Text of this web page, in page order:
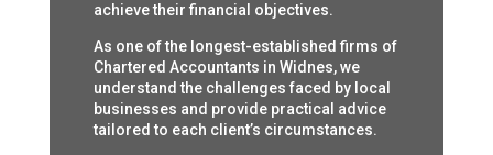
achieve their financial objectives.
As one of the longest-established firms of
Chartered Accountants in Widnes, we
understand the challenges faced by local
businesses and provide practical advice
tailored to each client’s circumstances.